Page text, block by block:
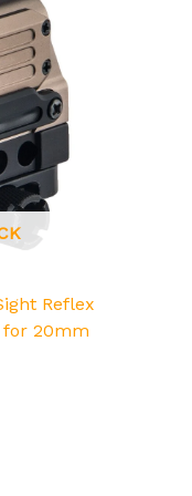
Reflex
for 20mm